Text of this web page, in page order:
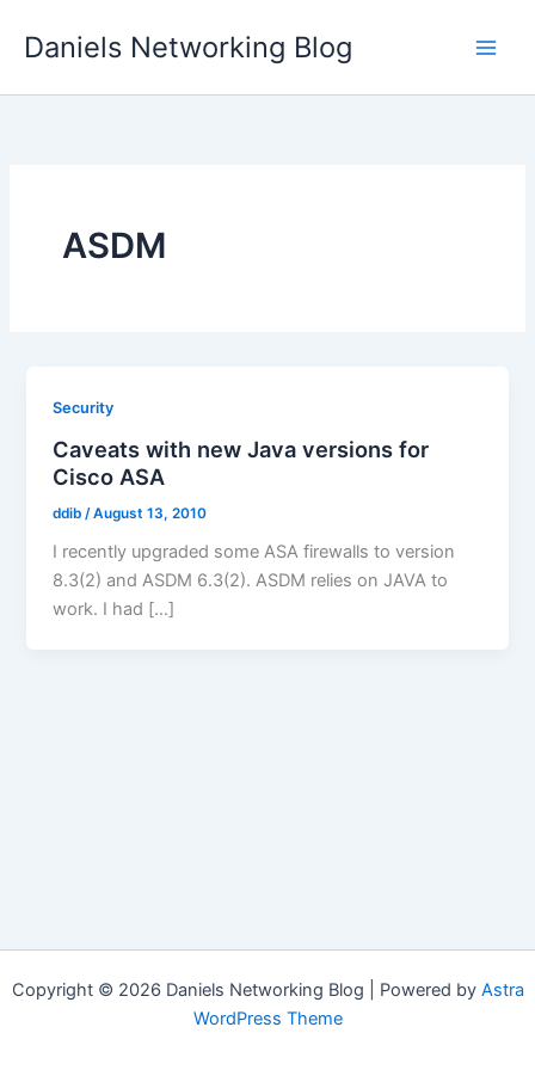
Daniels Networking Blog
ASDM
Security
Caveats with new Java versions for
Cisco ASA
ddib /August 13, 2010
I recently upgraded some ASA firewalls to version
8.3(2) and ASDM 6.3(2). ASDM relies on JAVA to
work. I had […]
Copyright © 2026 Daniels Networking Blog | Powered by Astra
WordPress Theme